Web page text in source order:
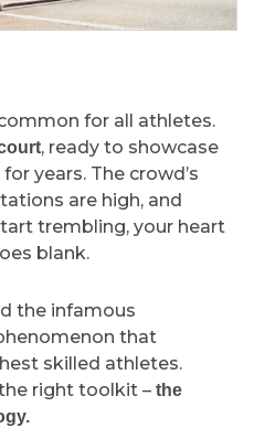
for all athletes.
, ready to showcase
years. The crowd’s
are high, and
trembling, your heart
blank.
the infamous
that
skilled athletes.
right toolkit – the